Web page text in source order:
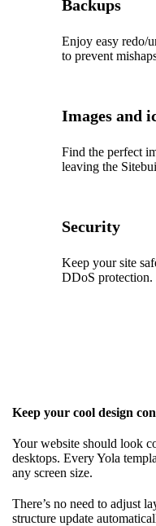
Backups
Enjoy easy redo/
to prevent
Images and
Find the perfect
leaving the
Security
Keep your site
DDoS protection.
Keep your cool design
Your website should look
desktops. Every Yola
any screen size.
There’s no need to adjust
structure update